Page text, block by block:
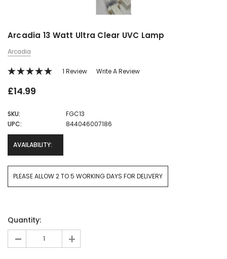
Arcadia 13 Watt Ultra Clear UVC Lamp
Arcadia
1 Review Write A Review
£14.99
SKU:
FGC13
UPC:
844046007186
AVAILABILITY:
PLEASE ALLOW 2 TO 5 WORKING DAYS FOR DELIVERY
Stock:
Quantity:
- +